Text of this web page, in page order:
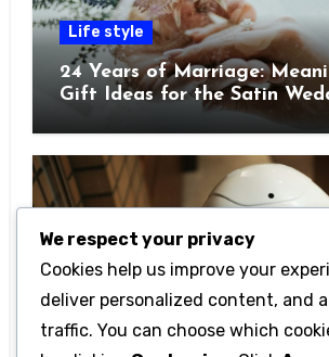
Life style
24 Years of Marriage:
Gift Ideas for the Satin
Technology
Getting Started with
for Beginners
We respect your privacy
Cookies help us improve your
deliver personalized content, and
traffic. You can choose which